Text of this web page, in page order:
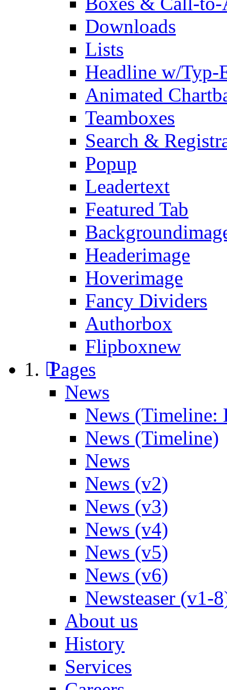
Downloads
Lists
Headline w/Typ-
Animated
Teamboxes
Search &
Popup
Leadertext
Featured Tab
Headerimage
Hoverimage
Fancy Dividers
Authorbox
Flipboxnew
Pages
News
News (Timeline:
News (Timeline)
News
News (v2)
News (v3)
News (v4)
News (v5)
News (v6)
Newsteaser (v1-
About us
History
Services